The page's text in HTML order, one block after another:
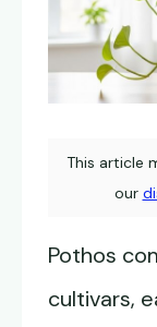
This article
our
Pothos
cultivars,